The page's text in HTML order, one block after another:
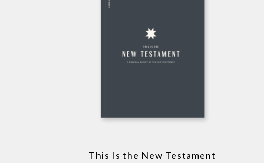
This Is the New Testament